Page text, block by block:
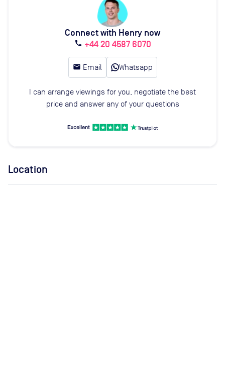
Connect with Henry now
call +44 20 4587 6070
email Email Whatsapp
I can arrange viewings for you, negotiate the best
price and answer any of your questions
Location